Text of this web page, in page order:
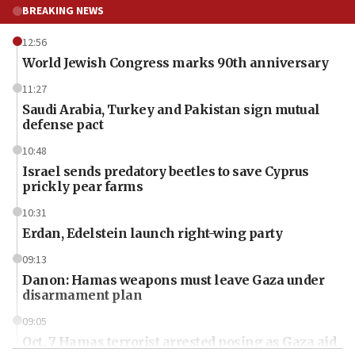
BREAKING NEWS
12:56
World Jewish Congress marks 90th anniversary
11:27
Saudi Arabia, Turkey and Pakistan sign mutual
defense pact
10:48
Israel sends predatory beetles to save Cyprus
prickly pear farms
10:31
Erdan, Edelstein launch right-wing party
09:13
Danon: Hamas weapons must leave Gaza under
disarmament plan
09:05
Oct. 7 Hamas terrorist arrested posing as Gaza aid